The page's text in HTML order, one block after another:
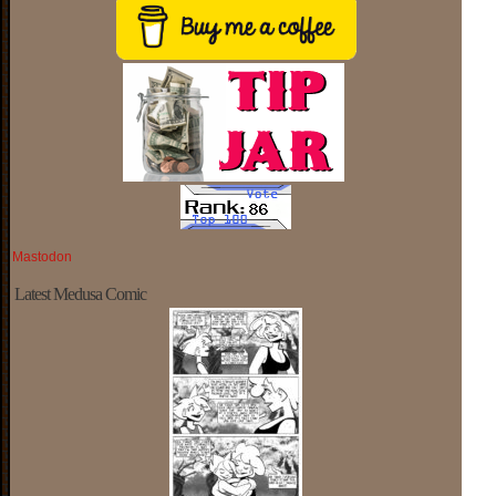
Mastodon
Latest Medusa Comic